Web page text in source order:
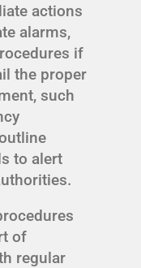
actions
alarms,
if
the proper
such
to alert
of
regular